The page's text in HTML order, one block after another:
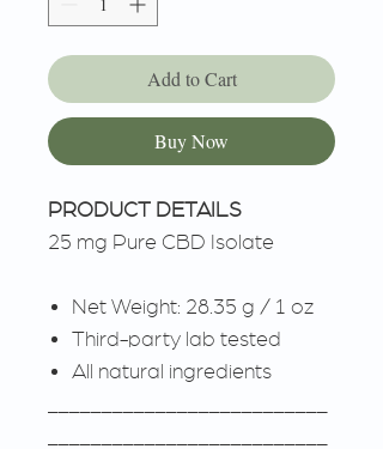
Add to Cart
Buy Now
PRODUCT DETAILS
25 mg Pure CBD Isolate
Net Weight: 28.35 g / 1 oz
Third-party lab tested
All natural ingredients